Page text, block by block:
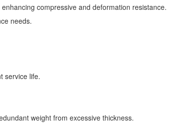
compressive and deformation resistance.
needs.
service life.
weight from excessive thickness.